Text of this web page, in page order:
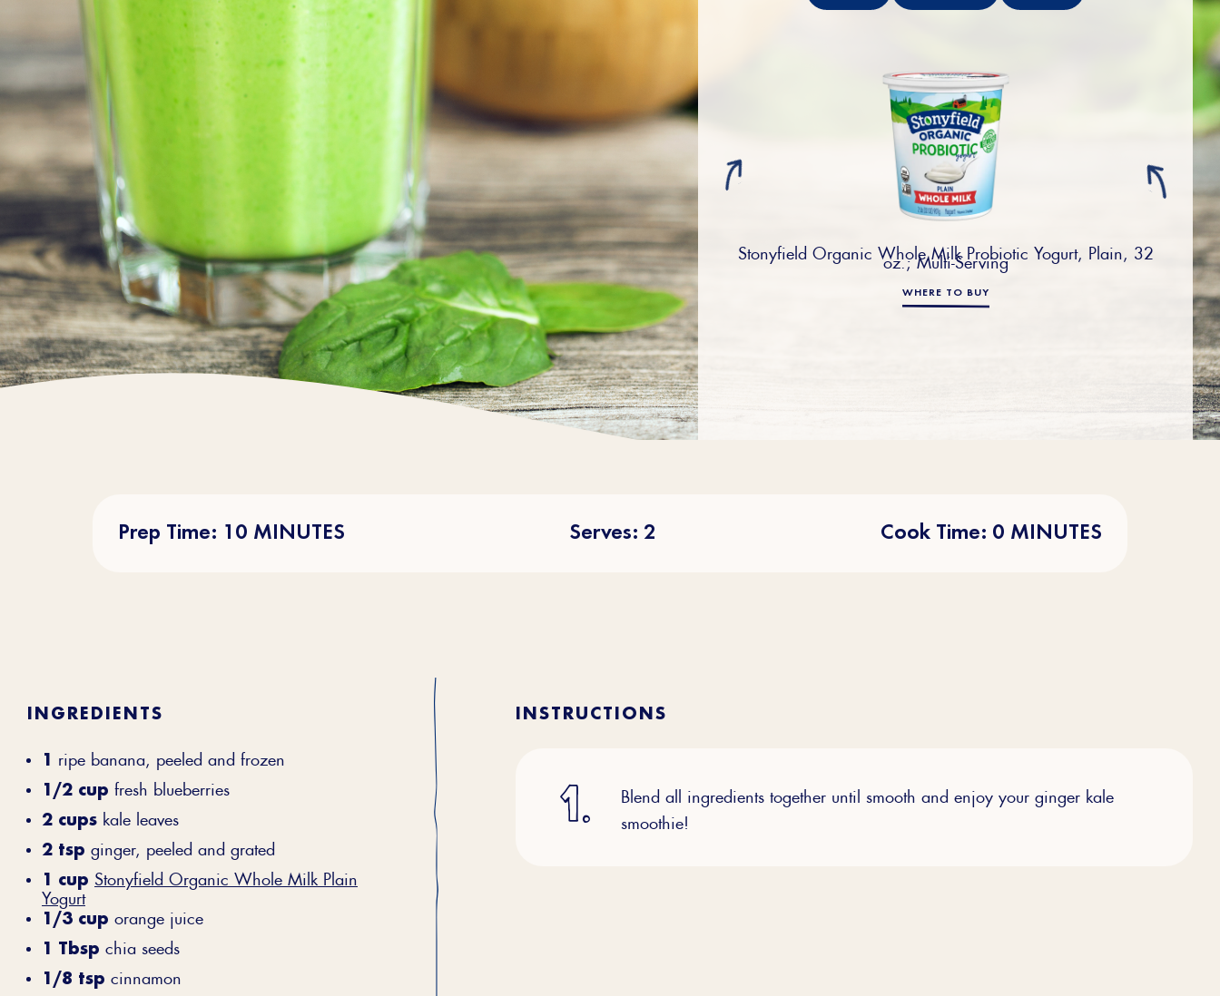
Stonyfield Organic Whole Milk Probiotic Yogurt, Plain, 32
oz.; Multi-Serving
WHERE TO BUY
Prep Time: 10 MINUTES Serves: 2 Cook Time: 0 MINUTES
INGREDIENTS
1 ripe banana, peeled and frozen
1/2 cup fresh blueberries
2 cups kale leaves
2 tsp ginger, peeled and grated
1 cup Stonyfield Organic Whole Milk Plain
Yogurt
1/3 cup orange juice
1 Tbsp chia seeds
1/8 tsp cinnamon
INSTRUCTIONS
Blend all ingredients together until smooth and enjoy your ginger kale
smoothie!